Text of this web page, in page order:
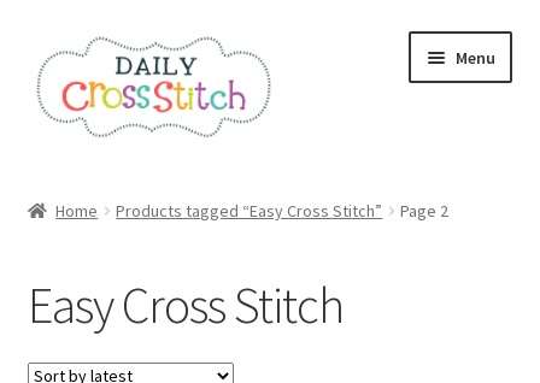
to
navigation
to
content
Menu
Affiliate Dashboard
All Cross Stitch One Dollar
Home Products tagged “Easy Cross Stitch” Page 2
Easy Cross Stitch